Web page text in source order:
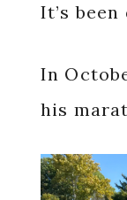
It’s
In
his